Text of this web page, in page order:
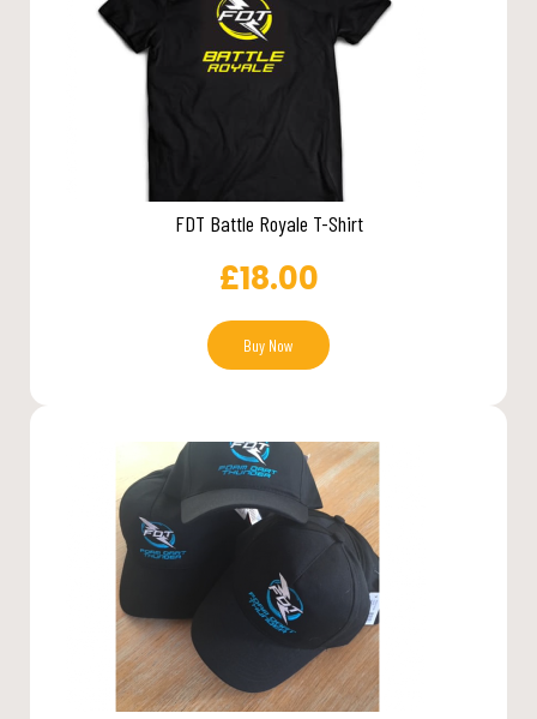
FDT Battle Royale T-Shirt
£18.00
Buy Now